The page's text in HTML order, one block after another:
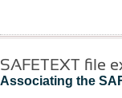
SAFETEXT file
Associating the